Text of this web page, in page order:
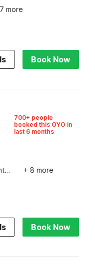
more
Book Now
700+ people
booked this OYO in
last 6 months
24-Hour Front Desk + 8 more
Book Now